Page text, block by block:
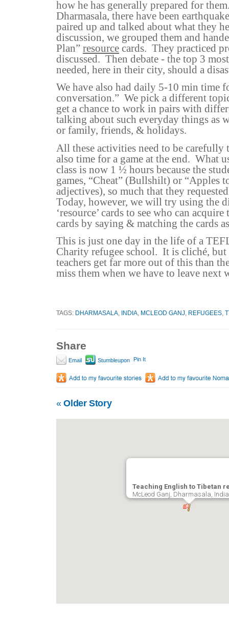
how he has generally prepared for
Dharmasala, there have been
paired up and talked about what they
discussion, we grouped them and
Plan” resource cards. They practiced
discussed. Then debate - the top 3
needed, here in their city, should a
We have also had daily 5-10 min time
conversation.” We pick a different
get a chance to work in pairs with
talking about such everyday things as
or family, friends, & holidays.
All these activities need to be carefully
also time for a game at the end. What
class is now 1 ½ hours because the
games, “Cheat” (Bullshilt) or “Apples
adjectives), so much that they
Today, however, we will try using the
‘resource’ cards to see who can
cards by saying & matching the cards
This is just one day in the life of a
Charity refugee school. It is cliché, but
teachers get far more out of this than
miss them when we have to leave next
TAGS: DHARMASALA INDIA MCLEOD GANJ REFUGEES
Share
Email Stumbleupon Pin It
«Older Story
Teaching English to Tibetan
McLeod Ganj, Dharmasala, India